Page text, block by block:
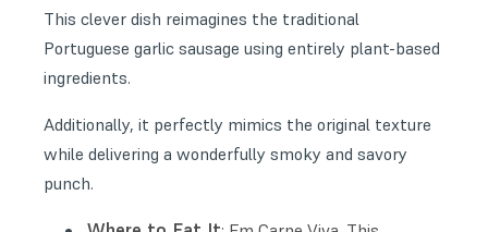
This clever dish reimagines the traditional
Portuguese garlic sausage using entirely plant-based
ingredients.
Additionally, it perfectly mimics the original texture
while delivering a wonderfully smoky and savory
punch.